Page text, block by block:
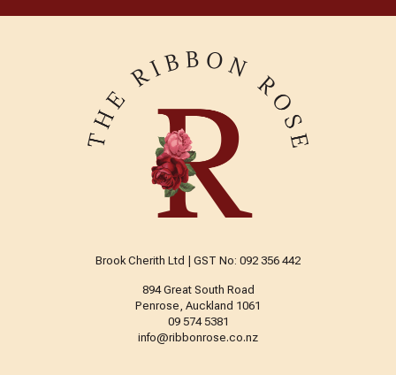
Brook Cherith Ltd | GST No: 092 356 442
894 Great South Road
Penrose, Auckland 1061
09 574 5381
info@ribbonrose.co.nz